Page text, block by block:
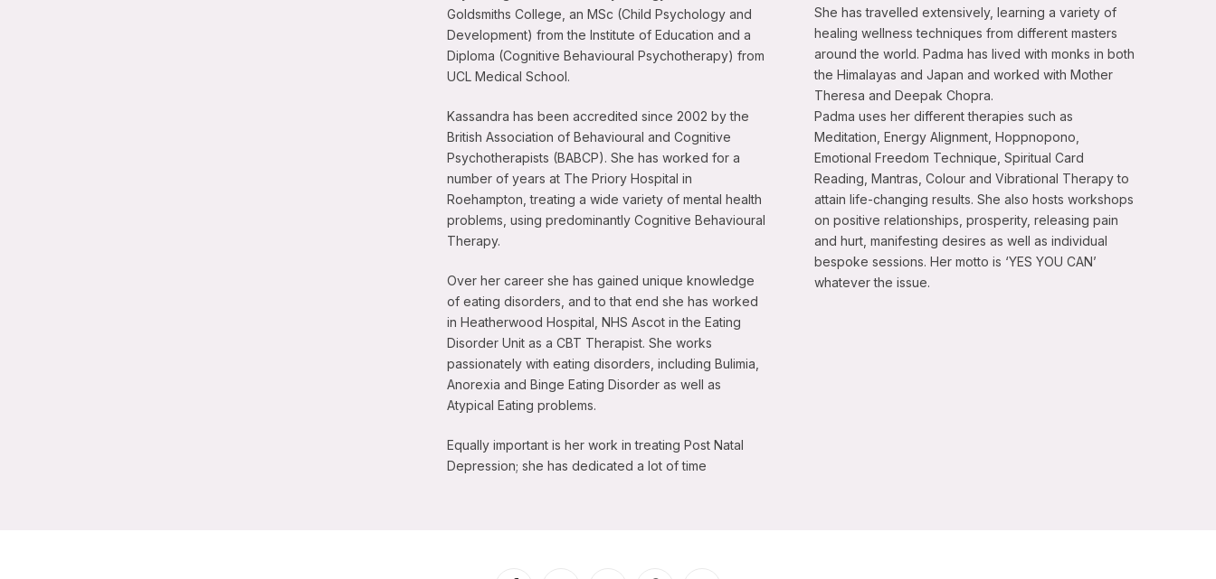
Goldsmiths College, an MSc (Child Psychology and
Development) from the Institute of Education and a
Diploma (Cognitive Behavioural Psychotherapy) from
UCL Medical School.
Kassandra has been accredited since 2002 by the
British Association of Behavioural and Cognitive
Psychotherapists (BABCP). She has worked for a
number of years at The Priory Hospital in
Roehampton, treating a wide variety of mental health
problems, using predominantly Cognitive Behavioural
Therapy.
Over her career she has gained unique knowledge
of eating disorders, and to that end she has worked
in Heatherwood Hospital, NHS Ascot in the Eating
Disorder Unit as a CBT Therapist. She works
passionately with eating disorders, including Bulimia,
Anorexia and Binge Eating Disorder as well as
Atypical Eating problems.
Equally important is her work in treating Post Natal
Depression; she has dedicated a lot of time
She has travelled extensively, learning a variety of
healing wellness techniques from different masters
around the world. Padma has lived with monks in both
the Himalayas and Japan and worked with Mother
Theresa and Deepak Chopra.
Padma uses her different therapies such as
Meditation, Energy Alignment, Hoppnopono,
Emotional Freedom Technique, Spiritual Card
Reading, Mantras, Colour and Vibrational Therapy to
attain life-changing results. She also hosts workshops
on positive relationships, prosperity, releasing pain
and hurt, manifesting desires as well as individual
bespoke sessions. Her motto is ‘YES YOU CAN’
whatever the issue.